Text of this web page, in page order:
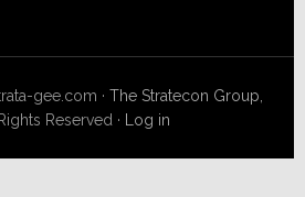
gee.com ·The Stratecon Group,
Reserved · Log in